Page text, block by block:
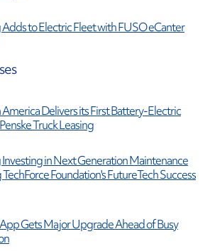
Adds to Electric Fleet with FUSO eCanter
Delivers its First Battery-Electric
Truck Leasing
Investing in Next Generation Maintenance
Foundation's FutureTech Success
App Gets Major Upgrade Ahead of Busy